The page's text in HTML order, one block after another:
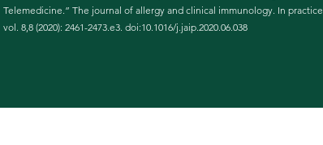
Telemedicine.” The journal of allergy and clinical immunology. In practice
vol. 8,8 (2020): 2461-2473.e3. doi:10.1016/j.jaip.2020.06.038